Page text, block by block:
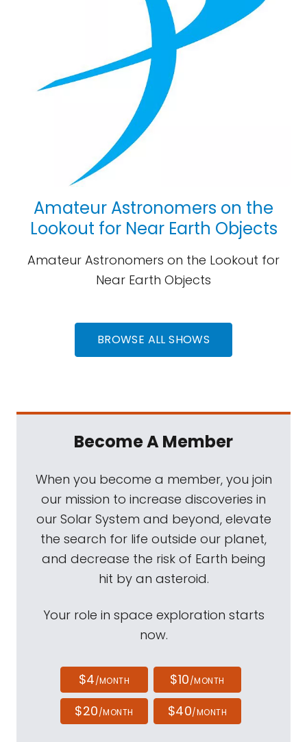
Amateur Astronomers on the
Lookout for Near Earth Objects
Amateur Astronomers on the Lookout for
Near Earth Objects
BROWSE ALL SHOWS
Become A Member
When you become a member, you join
our mission to increase discoveries in
our Solar System and beyond, elevate
the search for life outside our planet,
and decrease the risk of Earth being
hit by an asteroid.
Your role in space exploration starts
now.
$4/MONTH $10/MONTH
$20/MONTH $40/MONTH